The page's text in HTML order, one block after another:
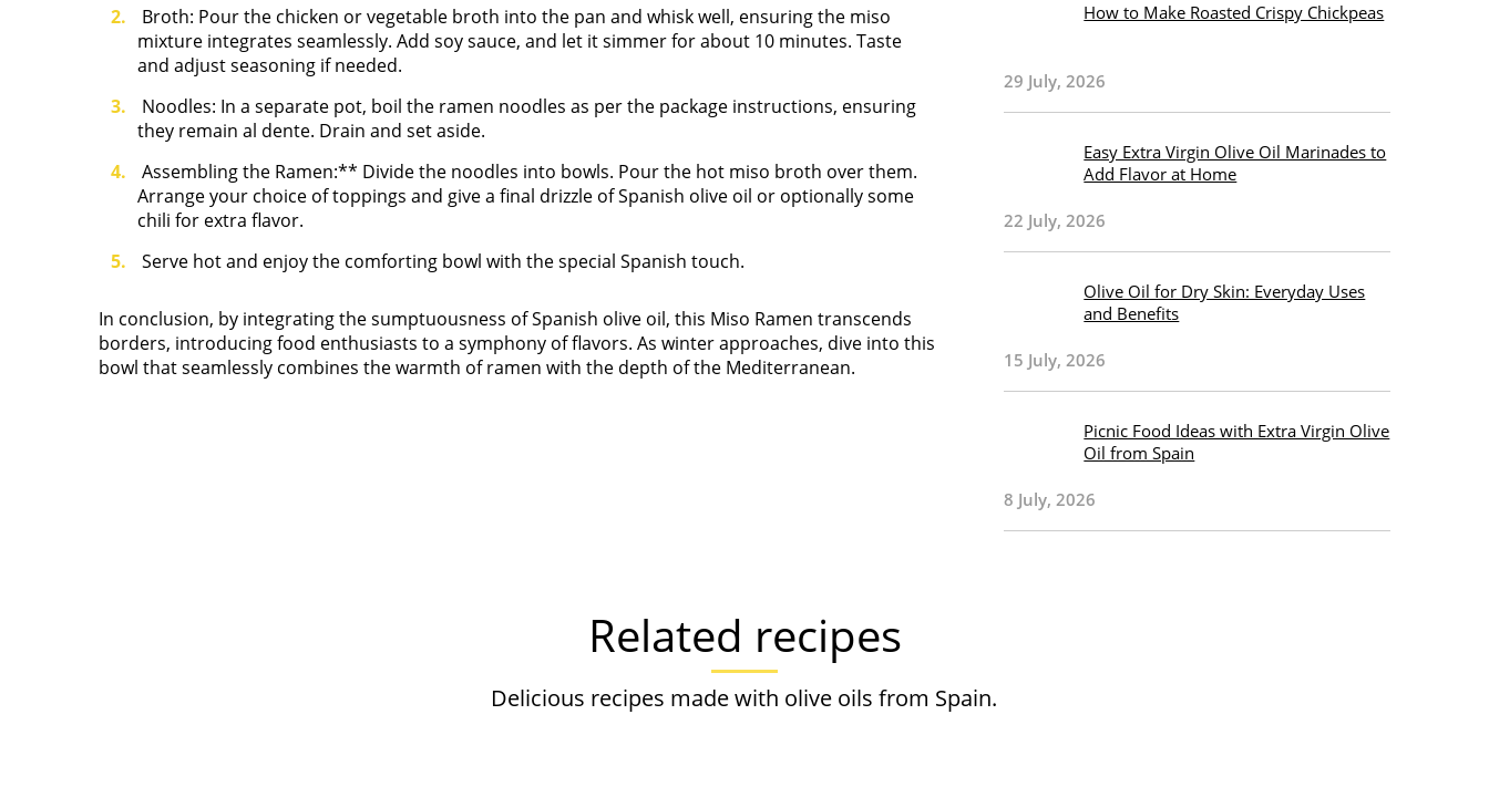
Broth: Pour the chicken or vegetable broth into the pan and whisk well, ensuring the miso
mixture integrates seamlessly. Add soy sauce, and let it simmer for about 10 minutes. Taste
and adjust seasoning if needed.
Noodles: In a separate pot, boil the ramen noodles as per the package instructions, ensuring
they remain al dente. Drain and set aside.
Assembling the Ramen:** Divide the noodles into bowls. Pour the hot miso broth over them.
Arrange your choice of toppings and give a final drizzle of Spanish olive oil or optionally some
chili for extra flavor.
Serve hot and enjoy the comforting bowl with the special Spanish touch.
In conclusion, by integrating the sumptuousness of Spanish olive oil, this Miso Ramen transcends
borders, introducing food enthusiasts to a symphony of flavors. As winter approaches, dive into this
bowl that seamlessly combines the warmth of ramen with the depth of the Mediterranean.
How to Make Roasted Crispy Chickpeas
29 July, 2026
Easy Extra Virgin Olive Oil Marinades to
Add Flavor at Home
22 July, 2026
Olive Oil for Dry Skin: Everyday Uses
and Benefits
15 July, 2026
Picnic Food Ideas with Extra Virgin Olive
Oil from Spain
8 July, 2026
Related recipes
Delicious recipes made with olive oils from Spain.